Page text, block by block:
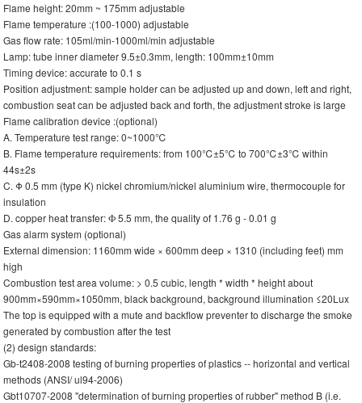
Flame height: 20mm ~ 175mm adjustable
Flame temperature :(100-1000) adjustable
Gas flow rate: 105ml/min-1000ml/min adjustable
Lamp: tube inner diameter 9.5±0.3mm, length: 100mm±10mm
Timing device: accurate to 0.1 s
Position adjustment: sample holder can be adjusted up and down, left and right,
combustion seat can be adjusted back and forth, the adjustment stroke is large
Flame calibration device :(optional)
A. Temperature test range: 0~1000℃
B. Flame temperature requirements: from 100℃±5℃ to 700℃±3℃ within
44s±2s
C. Φ 0.5 mm (type K) nickel chromium/nickel aluminium wire, thermocouple for
insulation
D. copper heat transfer: Ф 5.5 mm, the quality of 1.76 g - 0.01 g
Gas alarm system (optional)
External dimension: 1160mm wide × 600mm deep × 1310 (including feet) mm
high
Combustion test area volume: > 0.5 cubic, length * width * height about
900mm×590mm×1050mm, black background, background illumination ≤20Lux
The top is equipped with a mute and backflow preventer to discharge the smoke
generated by combustion after the test
(2) design standards:
Gb-t2408-2008 testing of burning properties of plastics -- horizontal and vertical
methods (ANSI/ ul94-2006)
Gbt10707-2008 "determination of burning properties of rubber" method B (i.e.